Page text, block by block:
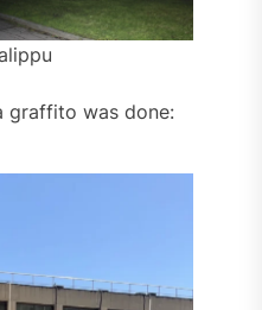
graffito was done: